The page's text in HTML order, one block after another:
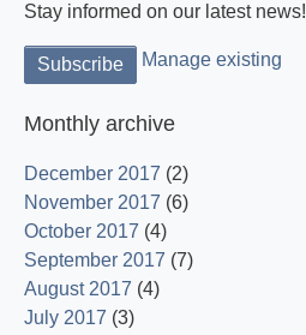
Stay informed on our latest news!
Manage existing
Monthly archive
December 2017 (2)
November 2017 (6)
October 2017 (4)
September 2017 (7)
August 2017 (4)
July 2017 (3)